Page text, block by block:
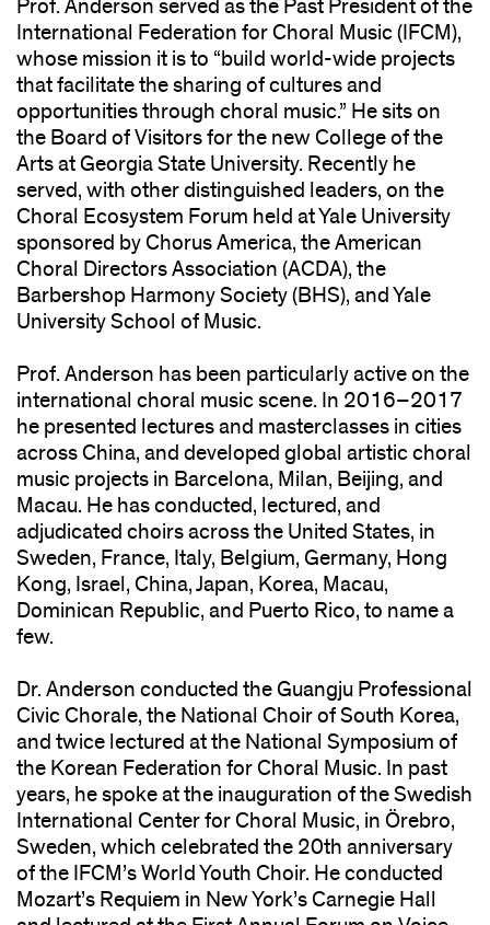
Prof. Anderson served as the Past President of the
International Federation for Choral Music (IFCM),
whose mission it is to “build world-wide projects
that facilitate the sharing of cultures and
opportunities through choral music.” He sits on
the Board of Visitors for the new College of the
Arts at Georgia State University. Recently he
served, with other distinguished leaders, on the
Choral Ecosystem Forum held at Yale University
sponsored by Chorus America, the American
Choral Directors Association (ACDA), the
Barbershop Harmony Society (BHS), and Yale
University School of Music.
Prof. Anderson has been particularly active on the
international choral music scene. In 2016–2017
he presented lectures and masterclasses in cities
across China, and developed global artistic choral
music projects in Barcelona, Milan, Beijing, and
Macau. He has conducted, lectured, and
adjudicated choirs across the United States, in
Sweden, France, Italy, Belgium, Germany, Hong
Kong, Israel, China, Japan, Korea, Macau,
Dominican Republic, and Puerto Rico, to name a
few.
Dr. Anderson conducted the Guangju Professional
Civic Chorale, the National Choir of South Korea,
and twice lectured at the National Symposium of
the Korean Federation for Choral Music. In past
years, he spoke at the inauguration of the Swedish
International Center for Choral Music, in Örebro,
Sweden, which celebrated the 20th anniversary
of the IFCM’s World Youth Choir. He conducted
Mozart’s Requiem in New York’s Carnegie Hall